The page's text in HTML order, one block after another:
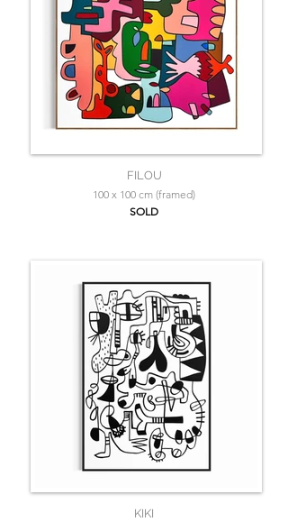
FILOU
100 x 100 cm (framed)
SOLD
KIKI